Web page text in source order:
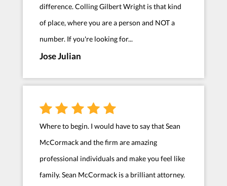
difference. Colling Gilbert Wright is that kind
of place, where you are a person and NOT a
number. If you're looking for...
Jose Julian
Where to begin. I would have to say that Sean
McCormack and the firm are amazing
professional individuals and make you feel like
family. Sean McCormack is a brilliant attorney.